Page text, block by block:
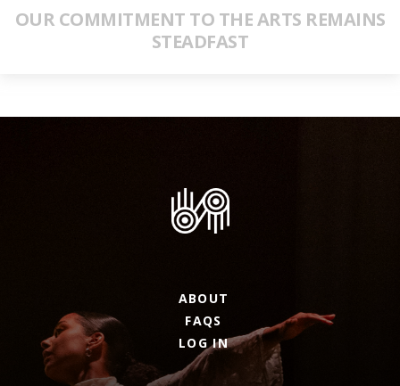
OUR COMMITMENT TO THE ARTS REMAINS
STEADFAST
ABOUT
FAQS
LOG IN